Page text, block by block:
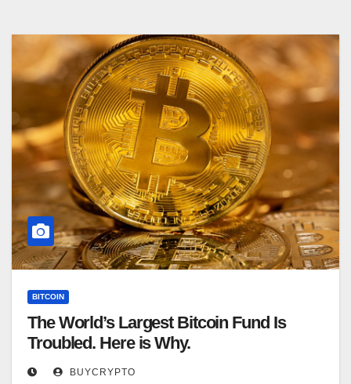
BITCOIN
The World’s Largest Bitcoin Fund Is
Troubled. Here is Why.
BUYCRYPTO